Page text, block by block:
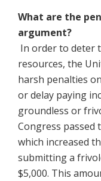
What are the
argument?
In order to deter
resources, the
harsh penalties
or delay paying
groundless or
Congress passed
which increased
submitting a
$5,000. This